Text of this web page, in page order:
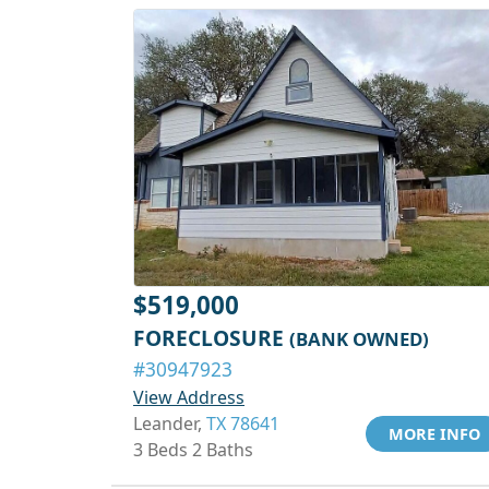
$519,000
FORECLOSURE (BANK OWNED)
#30947923
View Address
Leander, TX 78641
3 Beds 2 Baths
MORE INFO